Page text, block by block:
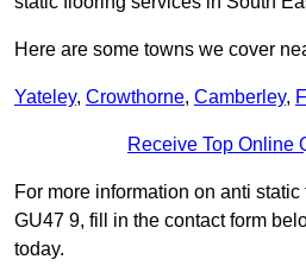
Here are some towns we cover
Yateley, Crowthorne, Camberley,
Receive Top Online
For more information on anti
GU47 9, fill in the contact form
today.